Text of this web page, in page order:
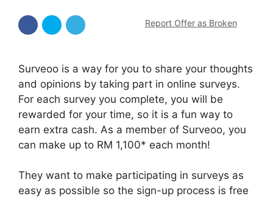
Report Offer as Broken
Surveoo is a way for you to share your thoughts
and opinions by taking part in online surveys.
For each survey you complete, you will be
rewarded for your time, so it is a fun way to
earn extra cash. As a member of Surveoo, you
can make up to RM 1,100* each month!
They want to make participating in surveys as
easy as possible so the sign-up process is free